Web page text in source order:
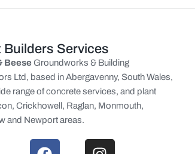
Builders Services
Beese Groundworks & Building
Ltd, based in Abergavenny, South Wales,
range of concrete services, and plant
Crickhowell, Raglan, Monmouth,
and Newport areas.